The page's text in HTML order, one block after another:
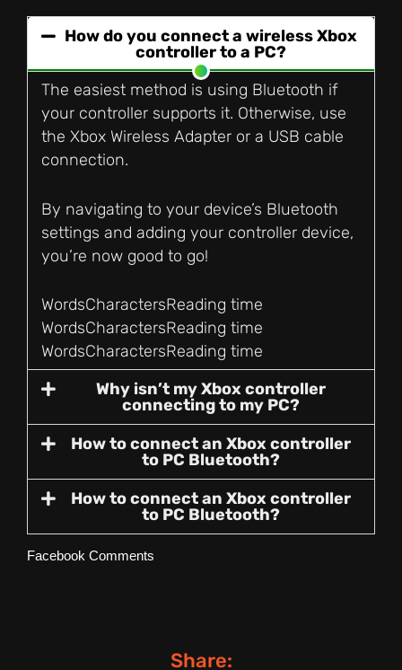
How do you connect a wireless Xbox
controller to a PC?
The easiest method is using Bluetooth if
your controller supports it. Otherwise, use
the Xbox Wireless Adapter or a USB cable
connection.
By navigating to your device’s Bluetooth
settings and adding your controller device,
you’re now good to go!
WordsCharactersReading time
WordsCharactersReading time
WordsCharactersReading time
Why isn’t my Xbox controller
connecting to my PC?
How to connect an Xbox controller
to PC Bluetooth?
How to connect an Xbox controller
to PC Bluetooth?
Facebook Comments
Share: